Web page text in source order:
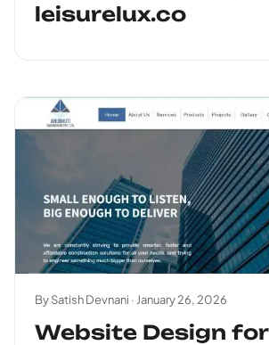
leisurelux.co
By Satish Devnani · January 26, 2026
Website Design for